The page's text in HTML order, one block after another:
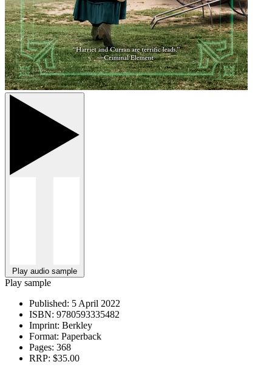
Play audio sample
Play sample
Published: 5 April 2022
ISBN: 9780593335482
Imprint: Berkley
Format: Paperback
Pages: 368
RRP: $35.00